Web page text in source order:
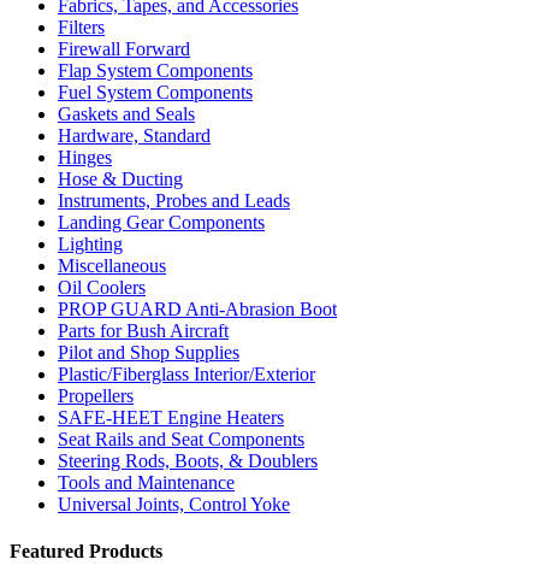
Fabrics, Tapes, and Accessories
Filters
Firewall Forward
Flap System Components
Fuel System Components
Gaskets and Seals
Hardware, Standard
Hinges
Hose & Ducting
Instruments, Probes and Leads
Landing Gear Components
Lighting
Miscellaneous
Oil Coolers
PROP GUARD Anti-Abrasion Boot
Parts for Bush Aircraft
Pilot and Shop Supplies
Plastic/Fiberglass Interior/Exterior
Propellers
SAFE-HEET Engine Heaters
Seat Rails and Seat Components
Steering Rods, Boots, & Doublers
Tools and Maintenance
Universal Joints, Control Yoke
Featured Products